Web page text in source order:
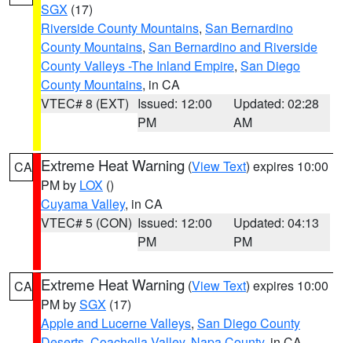
SGX (17)
Riverside County Mountains, San Bernardino
County Mountains, San Bernardino and Riverside
County Valleys -The Inland Empire, San Diego
County Mountains, in CA
VTEC# 8 (EXT) Issued: 12:00
PM
Updated: 02:28
AM
CA Extreme Heat Warning (View Text) expires 10:00
PM by LOX ()
Cuyama Valley, in CA
VTEC# 5 (CON) Issued: 12:00
PM
Updated: 04:13
PM
CA Extreme Heat Warning (View Text) expires 10:00
PM bySGX (17)
Apple and Lucerne Valleys, San Diego County